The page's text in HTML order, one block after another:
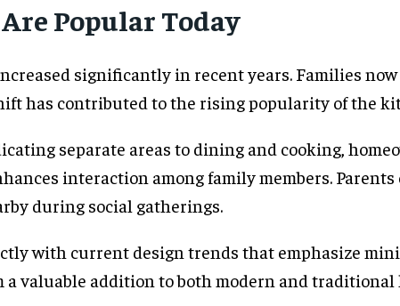
Popular Today
significantly in recent years. Families
has contributed to the rising popularity of the
separate areas to dining and cooking,
interaction among family members.
during social gatherings.
with current design trends that emphasize
valuable addition to both modern and traditional